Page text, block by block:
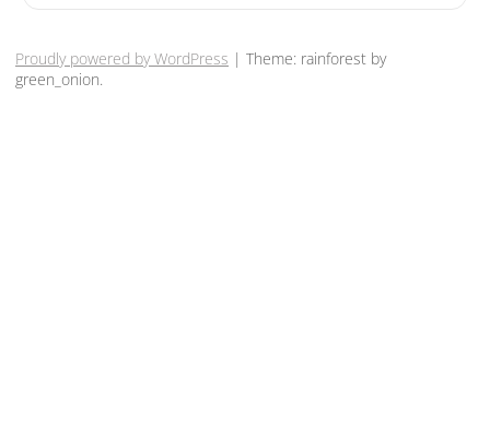
Proudly powered by WordPress | Theme: rainforest by
green_onion.